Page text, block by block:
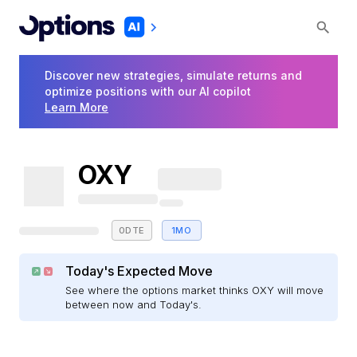
Discover new strategies, simulate returns and
optimize positions with our AI copilot
Learn More
OXY
0DTE 1MO
Today's Expected Move
See where the options market thinks OXY will move
between now and Today's.